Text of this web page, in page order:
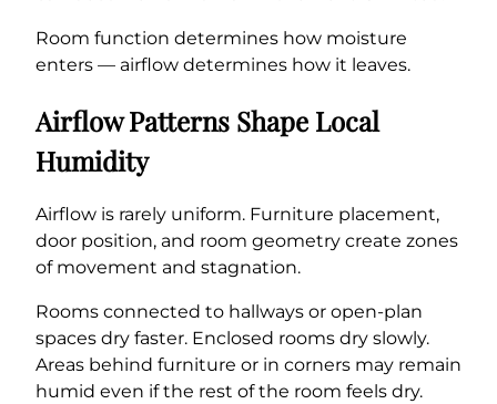
Room function determines how moisture
enters — airflow determines how it leaves.
Airflow Patterns Shape Local
Humidity
Airflow is rarely uniform. Furniture placement,
door position, and room geometry create zones
of movement and stagnation.
Rooms connected to hallways or open-plan
spaces dry faster. Enclosed rooms dry slowly.
Areas behind furniture or in corners may remain
humid even if the rest of the room feels dry.